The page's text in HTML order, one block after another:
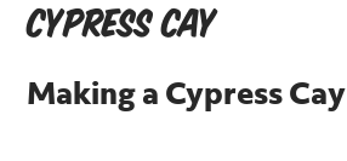
Cypress Cay
Making a Cypress Cay